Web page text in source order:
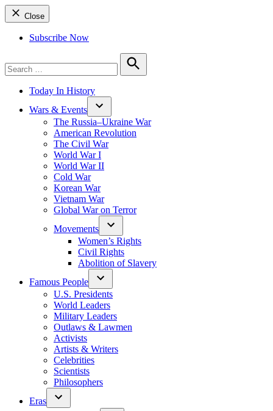
Close
Subscribe Now
for:
Search
Today In History
Wars & Events
The Russia–Ukraine War
American Revolution
The Civil War
World War I
World War II
Cold War
Korean War
Vietnam War
Global War on Terror
Movements
Women’s Rights
Civil Rights
Abolition of Slavery
Famous People
U.S. Presidents
World Leaders
Military Leaders
Outlaws & Lawmen
Activists
Artists & Writers
Celebrities
Scientists
Philosophers
Eras